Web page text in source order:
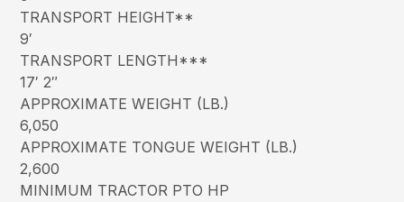
TRANSPORT HEIGHT**
9′
TRANSPORT LENGTH***
17′ 2″
APPROXIMATE WEIGHT (LB.)
6,050
APPROXIMATE TONGUE WEIGHT (LB.)
2,600
MINIMUM TRACTOR PTO HP